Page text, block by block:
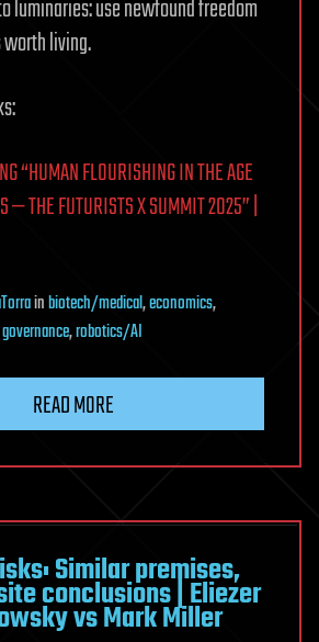
luminaries: use newfound freedom
living.
“HUMAN FLOURISHING IN THE AGE
— THE FUTURISTS X SUMMIT 2025” |
inbiotech/medical,economics,
governance,robotics/AI
READ MORE
Similar premises,
conclusions | Eliezer
vs Mark Miller